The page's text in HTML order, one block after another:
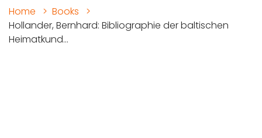
Home > Books
>
Hollander, Bernhard: Bibliographie der baltischen
Heimatkund...